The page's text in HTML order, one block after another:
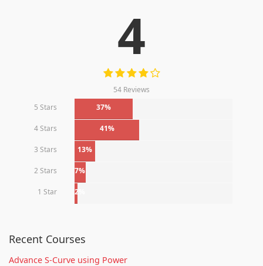
4
54 Reviews
5 Stars
37%
4 Stars 41%
3 Stars 13%
2 Stars 7%
1 Star 2%
Recent Courses
Advance S-Curve using Power